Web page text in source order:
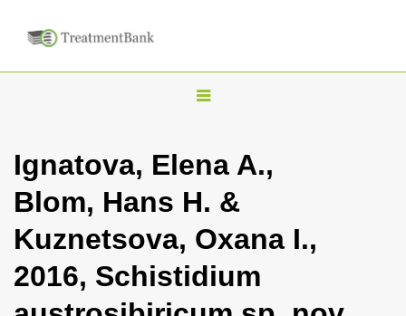
T
g
l
n
a
Ignatova, Elena A.,
Blom, Hans H. &
Kuznetsova, Oxana I.,
2016, Schistidium